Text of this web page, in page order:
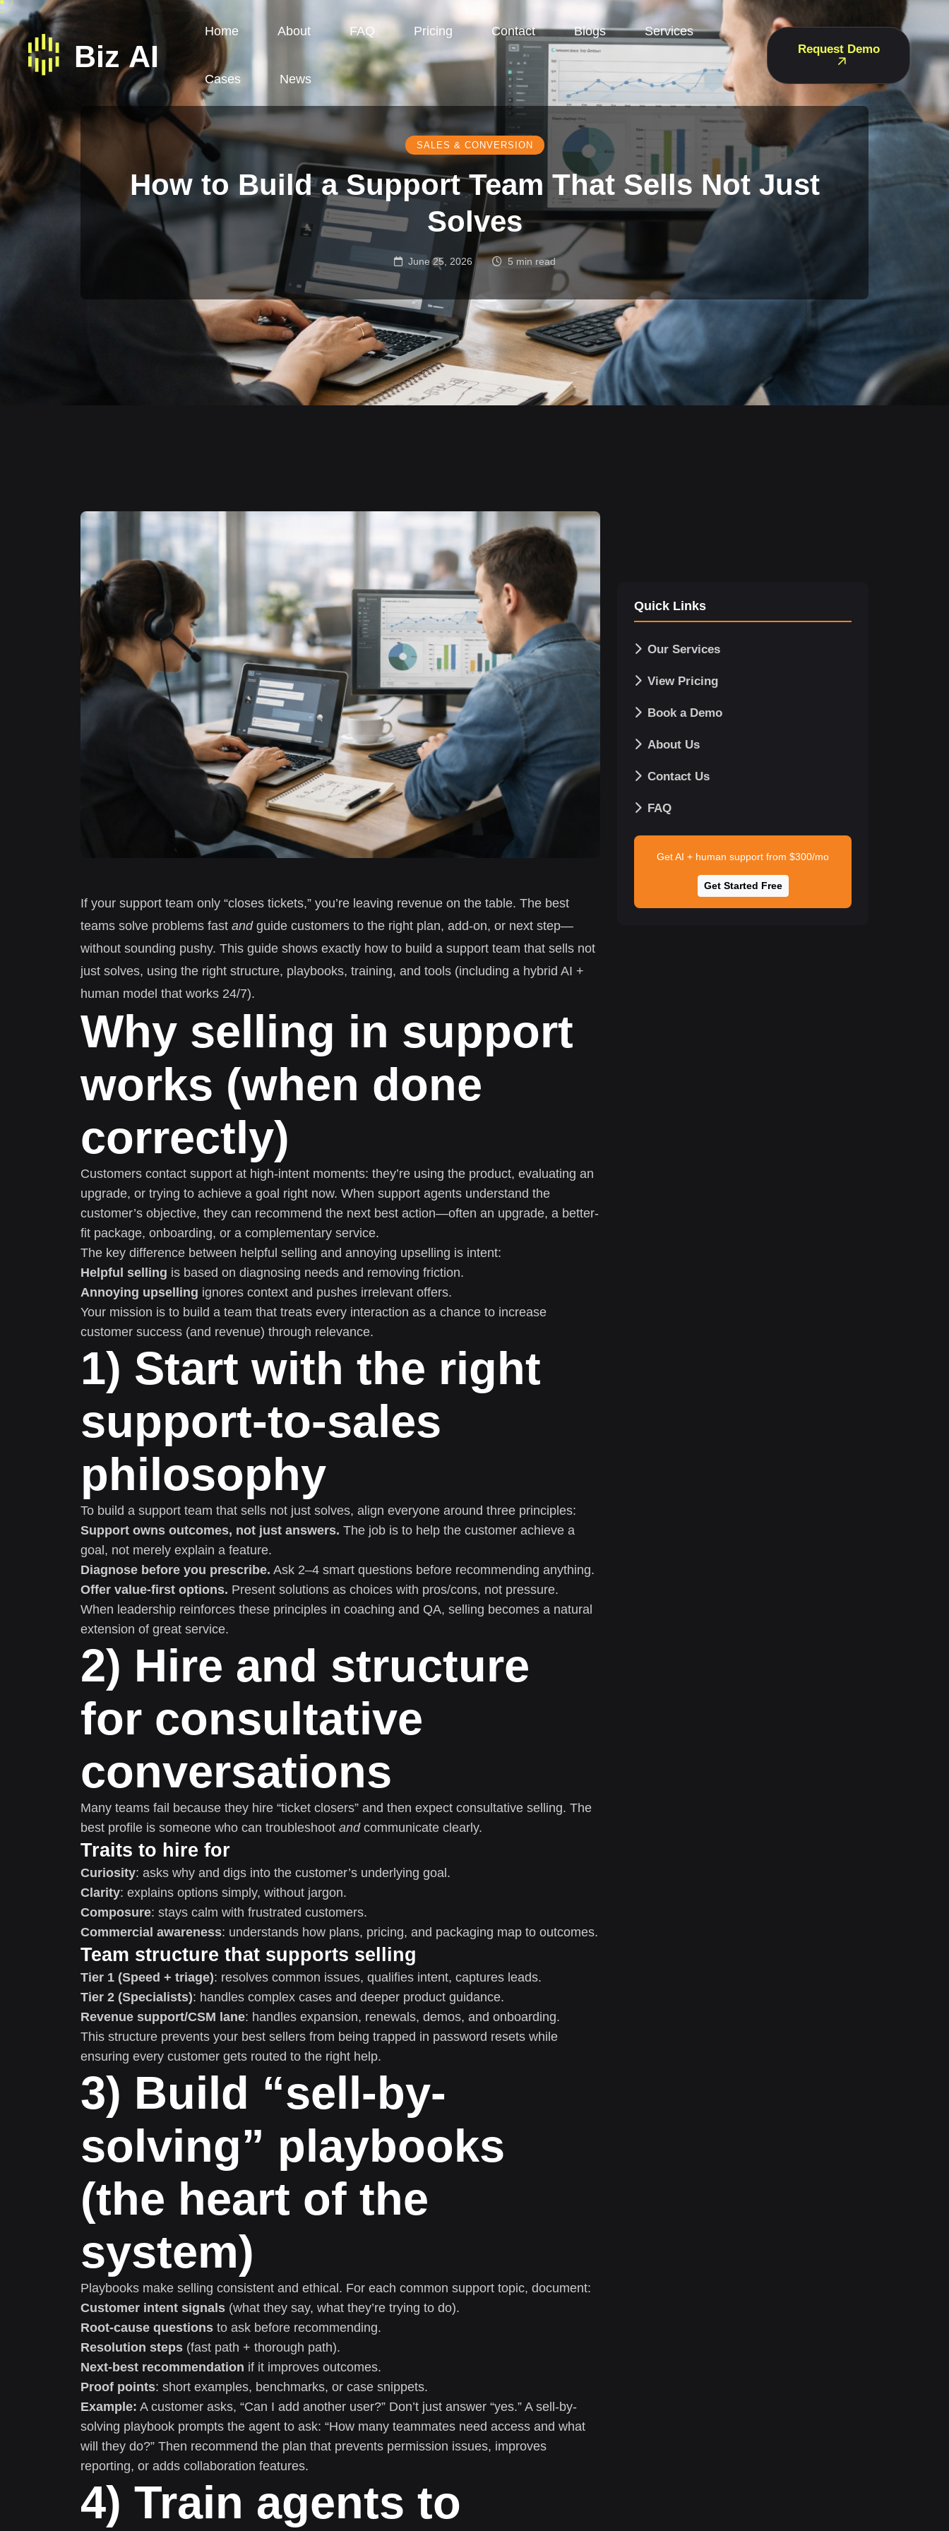
Home About FAQ Pricing Contact Blogs Services
Cases News
Request Demo
SALES & CONVERSION
How to Build a Support Team That Sells Not Just
Solves
June 25, 2026 5 min read
If your support team only “closes tickets,” you’re leaving revenue on the table. The best
teams solve problems fast andguide customers to the right plan, add-on, or next step—
without sounding pushy. This guide shows exactly how to build a support team that sells not
just solves, using the right structure, playbooks, training, and tools (including a hybrid AI +
human model that works 24/7).
Why selling in support
works (when done
correctly)
Customers contact support at high-intent moments: they’re using the product, evaluating an
upgrade, or trying to achieve a goal right now. When support agents understand the
customer’s objective, they can recommend the next best action—often an upgrade, a better-
fit package, onboarding, or a complementary service.
The key difference between helpful selling and annoying upselling is intent:
Helpful selling is based on diagnosing needs and removing friction.
Annoying upselling ignores context and pushes irrelevant offers.
Your mission is to build a team that treats every interaction as a chance to increase
customer success (and revenue) through relevance.
1) Start with the right
support-to-sales
philosophy
To build a support team that sells not just solves, align everyone around three principles:
Support owns outcomes, not just answers. The job is to help the customer achieve a
goal, not merely explain a feature.
Diagnose before you prescribe. Ask 2–4 smart questions before recommending anything.
Offer value-first options. Present solutions as choices with pros/cons, not pressure.
When leadership reinforces these principles in coaching and QA, selling becomes a natural
extension of great service.
2) Hire and structure
for consultative
conversations
Many teams fail because they hire “ticket closers” and then expect consultative selling. The
best profile is someone who can troubleshoot andcommunicate clearly.
Traits to hire for
Curiosity: asks why and digs into the customer’s underlying goal.
Clarity: explains options simply, without jargon.
Composure: stays calm with frustrated customers.
Commercial awareness: understands how plans, pricing, and packaging map to outcomes.
Team structure that supports selling
Tier 1 (Speed + triage): resolves common issues, qualifies intent, captures leads.
Tier 2 (Specialists): handles complex cases and deeper product guidance.
Revenue support/CSM lane: handles expansion, renewals, demos, and onboarding.
This structure prevents your best sellers from being trapped in password resets while
ensuring every customer gets routed to the right help.
3) Build “sell-by-
solving” playbooks
(the heart of the
system)
Playbooks make selling consistent and ethical. For each common support topic, document:
Customer intent signals (what they say, what they’re trying to do).
Root-cause questions to ask before recommending.
Resolution steps (fast path + thorough path).
Next-best recommendation if it improves outcomes.
Proof points: short examples, benchmarks, or case snippets.
Example: A customer asks, “Can I add another user?” Don’t just answer “yes.” A sell-by-
solving playbook prompts the agent to ask: “How many teammates need access and what
will they do?” Then recommend the plan that prevents permission issues, improves
reporting, or adds collaboration features.
4) Train agents to
Quick Links
Our Services
View Pricing
Book a Demo
About Us
Contact Us
FAQ
Get AI + human support from $300/mo
Get Started Free